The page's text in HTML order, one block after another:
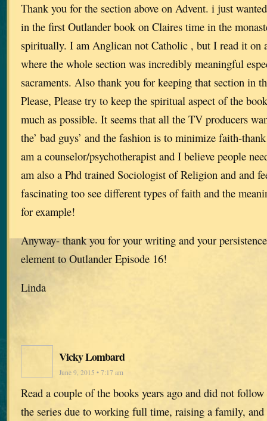
Thank you for the section above on Advent. i just
in the first Outlander book on Claires time in the
spiritually. I am Anglican not Catholic , but I read it on
where the whole section was incredibly meaningful
sacraments. Also thank you for keeping that section in
Please, Please try to keep the spiritual aspect of the
much as possible. It seems that all the TV producers
the’ bad guys’ and the fashion is to minimize faith-
am a counselor/psychotherapist and I believe people
am also a Phd trained Sociologist of Religion and and
fascinating too see different types of faith and the
for example!
Anyway- thank you for your writing and your
element to Outlander Episode 16!
Linda
Vicky Lombard
June 9, 2015 • 7:17 am
Read a couple of the books years ago and did not
the series due to working full time, raising a family, and